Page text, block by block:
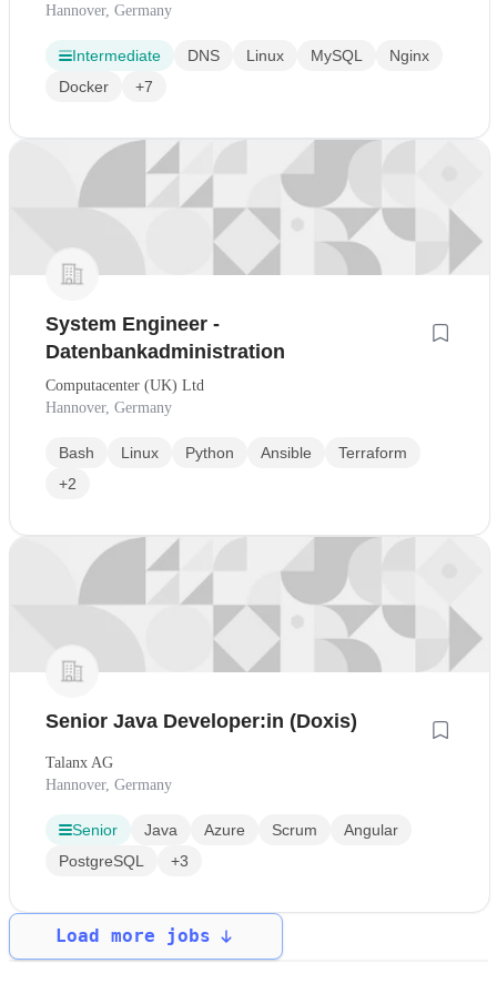
Hannover, Germany
Intermediate DNS Linux MySQL
Nginx
Docker
+7
System Engineer -
Datenbankadministration
Computacenter (UK) Ltd
Hannover, Germany
Bash Linux Python Ansible
Terraform
+2
Senior Java Developer:in (Doxis)
Talanx AG
Hannover, Germany
Senior Java Azure Scrum
Angular
PostgreSQL
+3
Load more jobs